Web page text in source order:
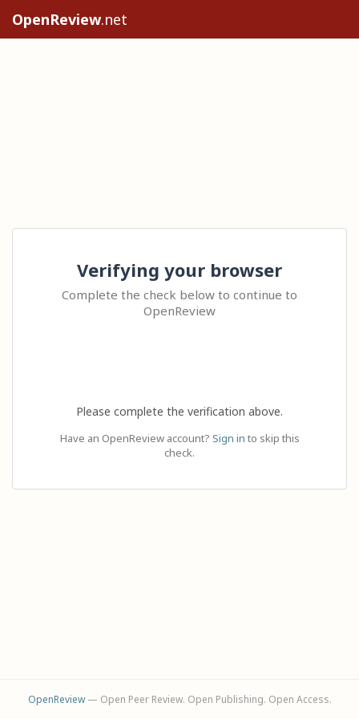
OpenReview.net
Verifying your browser
Complete the check below to continue to
OpenReview
Please complete the verification above.
Have an OpenReview account? Sign in to skip this
check.
OpenReview— Open Peer Review. Open Publishing. Open Access.